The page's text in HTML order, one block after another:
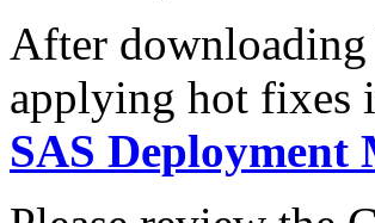
After
applying hot fixes
SAS Deployment